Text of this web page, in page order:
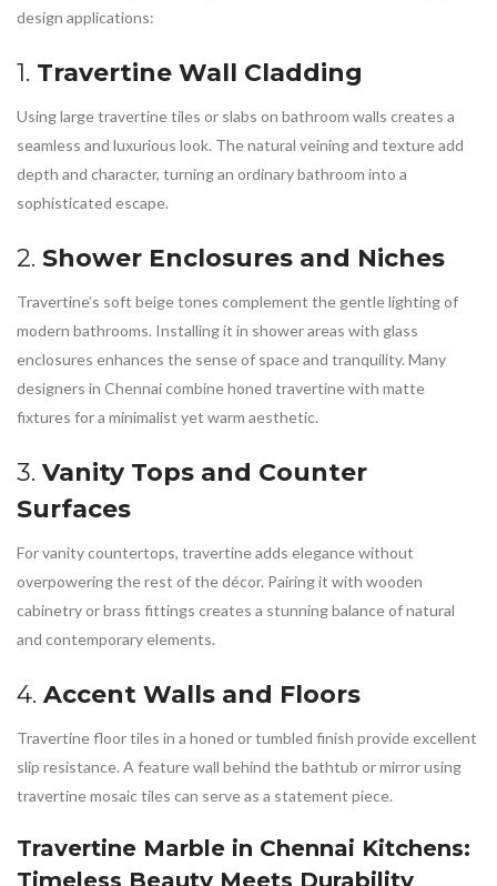
design applications:
1. Travertine Wall Cladding
Using large travertine tiles or slabs on bathroom walls creates a
seamless and luxurious look. The natural veining and texture add
depth and character, turning an ordinary bathroom into a
sophisticated escape.
2. Shower Enclosures and Niches
Travertine’s soft beige tones complement the gentle lighting of
modern bathrooms. Installing it in shower areas with glass
enclosures enhances the sense of space and tranquility. Many
designers in Chennai combine honed travertine with matte
fixtures for a minimalist yet warm aesthetic.
3. Vanity Tops and Counter
Surfaces
For vanity countertops, travertine adds elegance without
overpowering the rest of the décor. Pairing it with wooden
cabinetry or brass fittings creates a stunning balance of natural
and contemporary elements.
4. Accent Walls and Floors
Travertine floor tiles in a honed or tumbled finish provide excellent
slip resistance. A feature wall behind the bathtub or mirror using
travertine mosaic tiles can serve as a statement piece.
Travertine Marble in Chennai Kitchens:
Timeless Beauty Meets Durability